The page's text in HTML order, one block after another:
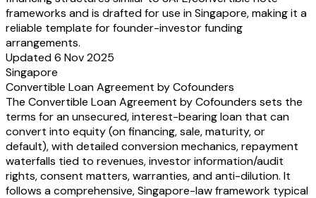
frameworks and is drafted for use in Singapore, making it a
reliable template for founder-investor funding
arrangements.
Updated 6 Nov 2025
Singapore
Convertible Loan Agreement by Cofounders
The Convertible Loan Agreement by Cofounders sets the
terms for an unsecured, interest-bearing loan that can
convert into equity (on financing, sale, maturity, or
default), with detailed conversion mechanics, repayment
waterfalls tied to revenues, investor information/audit
rights, consent matters, warranties, and anti-dilution. It
follows a comprehensive, Singapore-law framework typical